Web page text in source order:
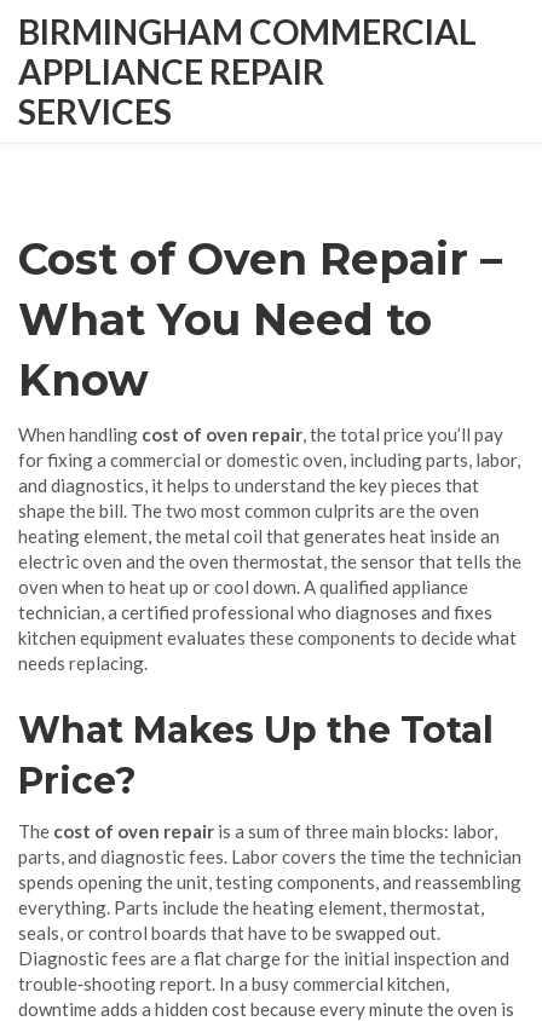
BIRMINGHAM COMMERCIAL
APPLIANCE REPAIR
SERVICES
Cost of Oven Repair –
What You Need to
Know
When handling cost of oven repair,the total price you’ll pay
for fixing a commercial or domestic oven, including parts, labor,
and diagnostics, it helps to understand the key pieces that
shape the bill. The two most common culprits are theoven
heating element,the metal coil that generates heat inside an
electric oven and theoven thermostat,the sensor that tells the
oven when to heat up or cool down. A qualified appliance
technician,a certified professional who diagnoses and fixes
kitchen equipmentevaluates these components to decide what
needs replacing.
What Makes Up the Total
Price?
The cost of oven repair is a sum of three main blocks: labor,
parts, and diagnostic fees. Labor covers the time the technician
spends opening the unit, testing components, and reassembling
everything. Parts include the heating element, thermostat,
seals, or control boards that have to be swapped out.
Diagnostic fees are a flat charge for the initial inspection and
trouble‑shooting report. In a busy commercial kitchen,
downtime adds a hidden cost because every minute the oven is